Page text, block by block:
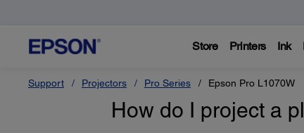
Store Printers Ink
Support Projectors Pro Series Epson Pro L1070W
How do I project a